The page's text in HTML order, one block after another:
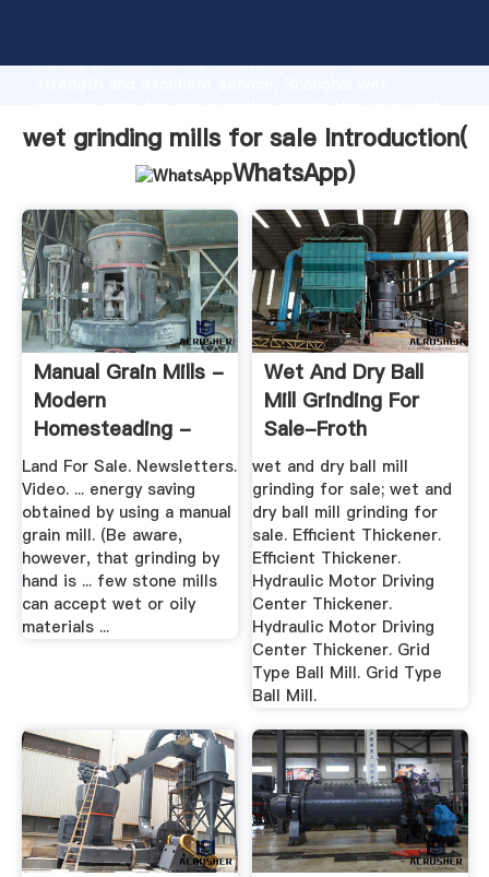
strong production capability, advanced research
bring values to all of customers.
wet grinding mills for sale Introduction(
WhatsApp)
Manual Grain Mills -
Modern
Homesteading -
MOTHER EARTH
NEWS
Land For Sale. Newsletters.
Video. ... energy saving
obtained by using a manual
grain mill. (Be aware,
however, that grinding by
hand is ... few stone mills
can accept wet or oily
materials ...
Wet And Dry Ball
Mill Grinding For
Sale-Froth
Flotation Of ...
wet and dry ball mill
grinding for sale; wet and
dry ball mill grinding for
sale. Efficient Thickener.
Efficient Thickener.
Hydraulic Motor Driving
Center Thickener.
Hydraulic Motor Driving
Center Thickener. Grid
Type Ball Mill. Grid Type
Ball Mill.